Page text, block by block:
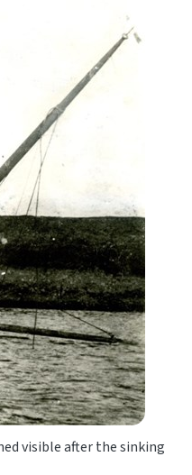
visible after the sinking